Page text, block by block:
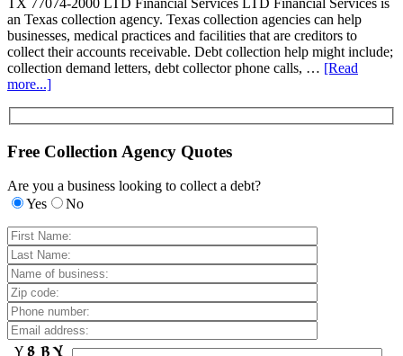
TX 77074-2000 LTD Financial Services LTD Financial Services is
an Texas collection agency. Texas collection agencies can help
businesses, medical practices and facilities that are creditors to
collect their accounts receivable. Debt collection help might include;
collection demand letters, debt collector phone calls, … [Read
more...]
Free Collection Agency Quotes
Are you a business looking to collect a debt?
Yes
No